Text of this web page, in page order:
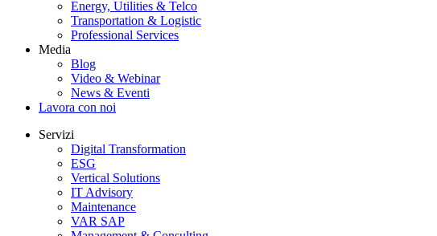
Energy, Utilities & Telco
Transportation & Logistic
Professional Services
Media
Blog
Video & Webinar
News & Eventi
Lavora con noi
Servizi
Digital Transformation
ESG
Vertical Solutions
IT Advisory
Maintenance
VAR SAP